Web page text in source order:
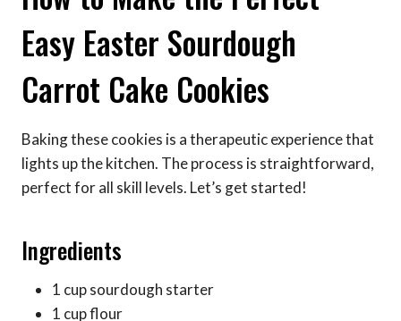
Easy Easter Sourdough
Carrot Cake Cookies
Baking these cookies is a therapeutic experience that
lights up the kitchen. The process is straightforward,
perfect for all skill levels. Let’s get started!
Ingredients
1 cup sourdough starter
1 cup flour